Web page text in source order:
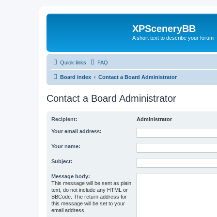
XPSceneryBB
A short text to describe your forum
Quick links FAQ
Board index Contact a Board Administrator
Contact a Board Administrator
Recipient: Administrator
Your email address:
Your name:
Subject:
Message body:
This message will be sent as plain
text, do not include any HTML or
BBCode. The return address for
this message will be set to your
email address.